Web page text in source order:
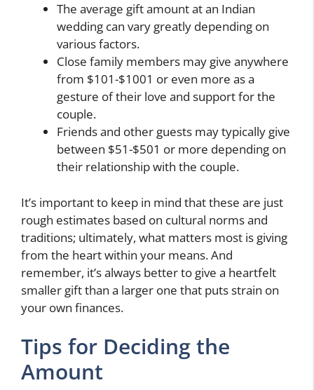
The average gift amount at an Indian
wedding can vary greatly depending on
various factors.
Close family members may give anywhere
from $101-$1001 or even more as a
gesture of their love and support for the
couple.
Friends and other guests may typically give
between $51-$501 or more depending on
their relationship with the couple.
It’s important to keep in mind that these are just
rough estimates based on cultural norms and
traditions; ultimately, what matters most is giving
from the heart within your means. And
remember, it’s always better to give a heartfelt
smaller gift than a larger one that puts strain on
your own finances.
Tips for Deciding the
Amount